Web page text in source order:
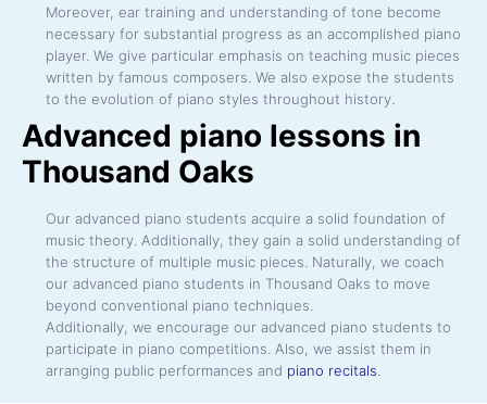
Moreover, ear training and understanding of tone become
necessary for substantial progress as an accomplished piano
player. We give particular emphasis on teaching music pieces
written by famous composers. We also expose the students
to the evolution of piano styles throughout history.
Advanced piano lessons in
Thousand Oaks
Our advanced piano students acquire a solid foundation of
music theory. Additionally, they gain a solid understanding of
the structure of multiple music pieces. Naturally, we coach
our advanced piano students in Thousand Oaks to move
beyond conventional piano techniques.
Additionally, we encourage our advanced piano students to
participate in piano competitions. Also, we assist them in
arranging public performances and piano recitals